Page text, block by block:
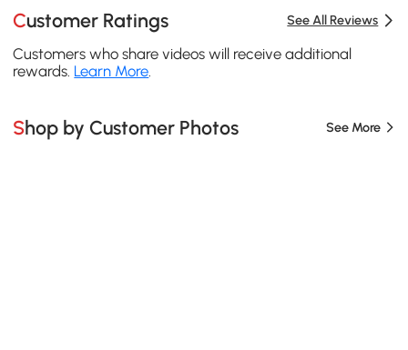
Customer Ratings See All Reviews
Customers who share videos will receive additional
rewards. Learn More.
Shop by Customer Photos See More